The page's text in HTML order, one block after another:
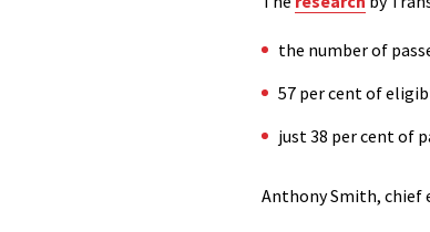
the number of
57 per cent of
just 38 per cent of
Anthony Smith, chief